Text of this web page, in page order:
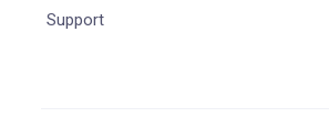
Support